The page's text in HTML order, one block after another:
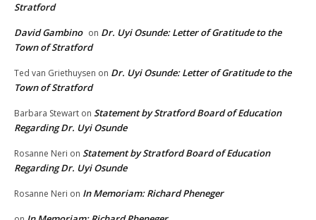
Stratford
David Gambino on Dr. Uyi Osunde: Letter of Gratitude to the
Town of Stratford
Ted van Griethuysen on Dr. Uyi Osunde: Letter of Gratitude to the
Town of Stratford
Barbara Stewart on Statement by Stratford Board of Education
Regarding Dr. Uyi Osunde
Rosanne Neri on Statement by Stratford Board of Education
Regarding Dr. Uyi Osunde
Rosanne Neri on In Memoriam: Richard Pheneger